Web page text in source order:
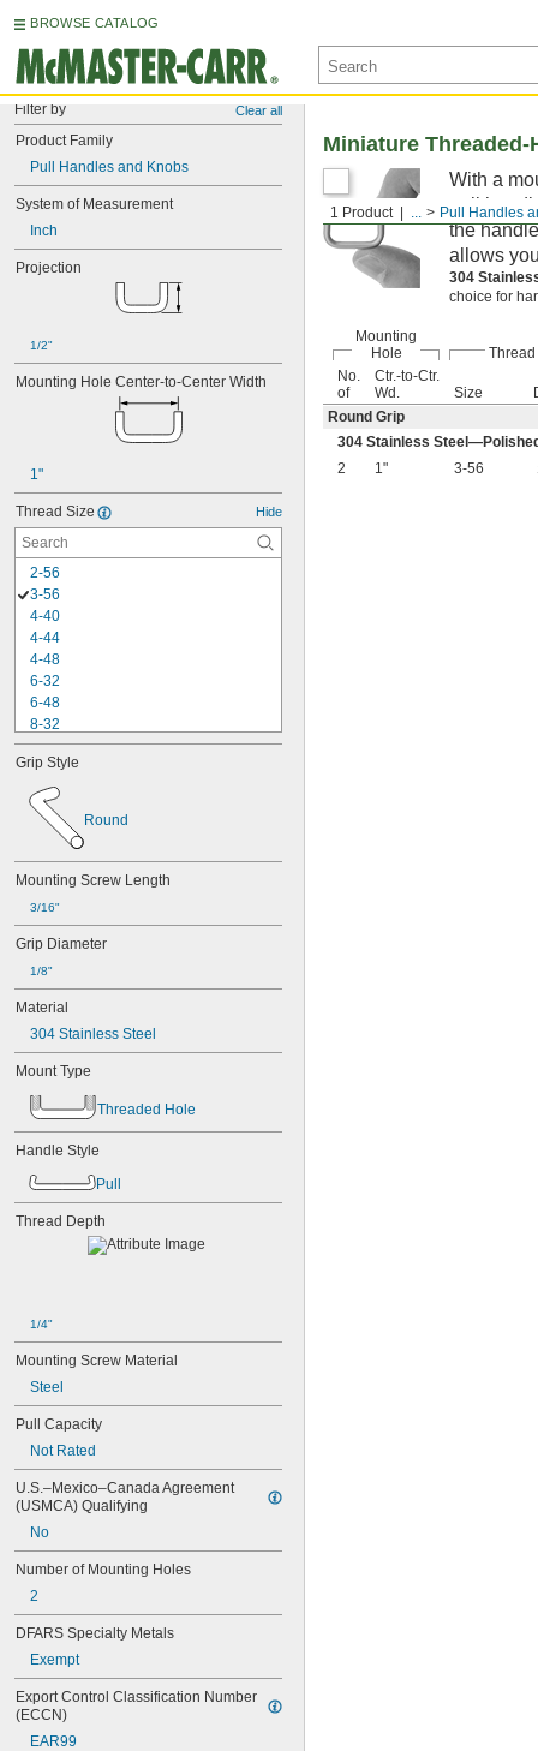
BROWSE CATALOG
Filter by Clear all
Product Family
Pull Handles and Knobs
System of Measurement
Inch
Projection
1/2"
Mounting Hole Center-to-Center Width
1"
Thread Size Hide
2-56
3-56
4-40
4-44
4-48
6-32
6-48
8-32
8-40
10-24
10-32
3/16" -100
-20
-28
1/4"-80
3/8"-16
7/16"-20
1/2"-13
-20
5/8"-11
3/4"-10
3/4"-16
1"-8
1
M2
M2.5
M5
M10
M12
M16
M18
M20
M24
Grip Style
Round
Mounting Screw Length
3/16"
Grip Diameter
1/8"
Material
304 Stainless Steel
Mount Type
Threaded Hole
Handle Style
Pull
Thread Depth
1/4"
Mounting Screw Material
Steel
Pull Capacity
Not Rated
U.S.–Mexico–Canada Agreement
(USMCA) Qualifying
No
Number of Mounting Holes
2
DFARS Specialty Metals
Exempt
Export Control Classification Number
(ECCN)
EAR99
1 Product ... Pull Handles
Miniature
With a
pull
the
allows
304
choice for
Mounting
Hole
Thread
No.
of
Ctr.-to-Ctr.
Wd.
Size
Round Grip
304 Stainless
2
1" 3-56